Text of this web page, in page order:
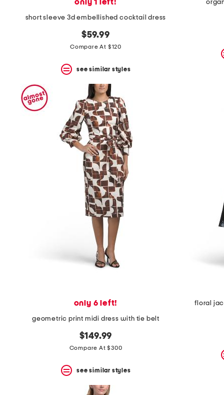
only 1 left!
short sleeve 3d embellished cocktail dress
$59.99
Compare At $120
see similar styles
only 6 left!
geometric print midi dress with tie belt
$149.99
Compare At $300
see similar styles
floral